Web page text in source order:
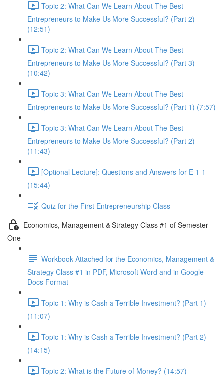
Topic 2: What Can We Learn About The Best
Entrepreneurs to Make Us More Successful? (Part 2)
(12:51)
Topic 2: What Can We Learn About The Best
Entrepreneurs to Make Us More Successful? (Part 3)
(10:42)
Topic 3: What Can We Learn About The Best
Entrepreneurs to Make Us More Successful? (Part 1) (7:57)
Topic 3: What Can We Learn About The Best
Entrepreneurs to Make Us More Successful? (Part 2)
(11:43)
[Optional Lecture]: Questions and Answers for E 1-1
(15:44)
Quiz for the First Entrepreneurship Class
Economics, Management & Strategy Class #1 of Semester
One
Workbook Attached for the Economics, Management &
Strategy Class #1 in PDF, Microsoft Word and in Google
Docs Format
Topic 1: Why is Cash a Terrible Investment? (Part 1)
(11:07)
Topic 1: Why is Cash a Terrible Investment? (Part 2)
(14:15)
Topic 2: What is the Future of Money? (14:57)